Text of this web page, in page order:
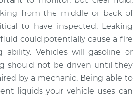
from the middle or back of
to have inspected. Leaking
could potentially cause a fire
ability. Vehicles will gasoline or
should not be driven until they
by a mechanic. Being able to
liquids your vehicle uses can